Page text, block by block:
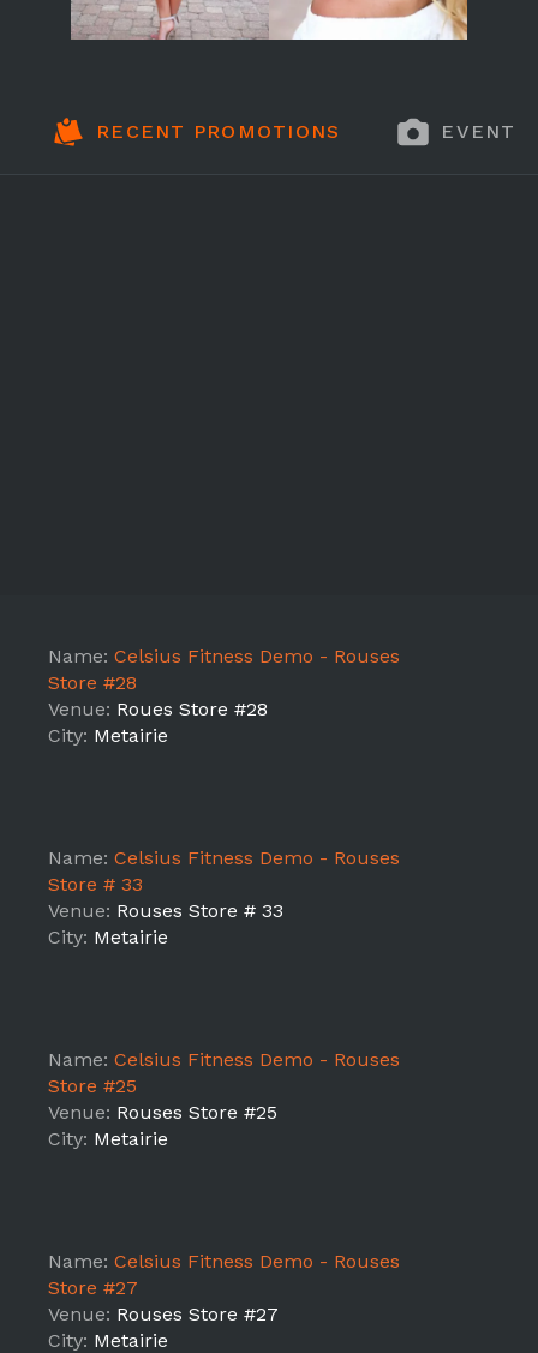
RECENT PROMOTIONS EVENT
Name: Celsius Fitness Demo - Rouses
Store #28
Venue: Roues Store #28
City: Metairie
Name: Celsius Fitness Demo - Rouses
Store # 33
Venue: Rouses Store # 33
City: Metairie
Name: Celsius Fitness Demo - Rouses
Store #25
Venue: Rouses Store #25
City: Metairie
Name: Celsius Fitness Demo - Rouses
Store #27
Venue: Rouses Store #27
City: Metairie